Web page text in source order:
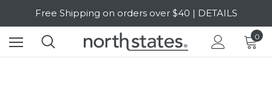
Free Shipping on orders over $40 | DETAILS
SALE Up to 20% Off | SHOP NOW
0